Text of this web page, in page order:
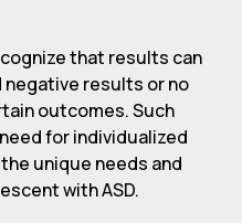
that results can
results or no
outcomes. Such
for individualized
unique needs and
with ASD.